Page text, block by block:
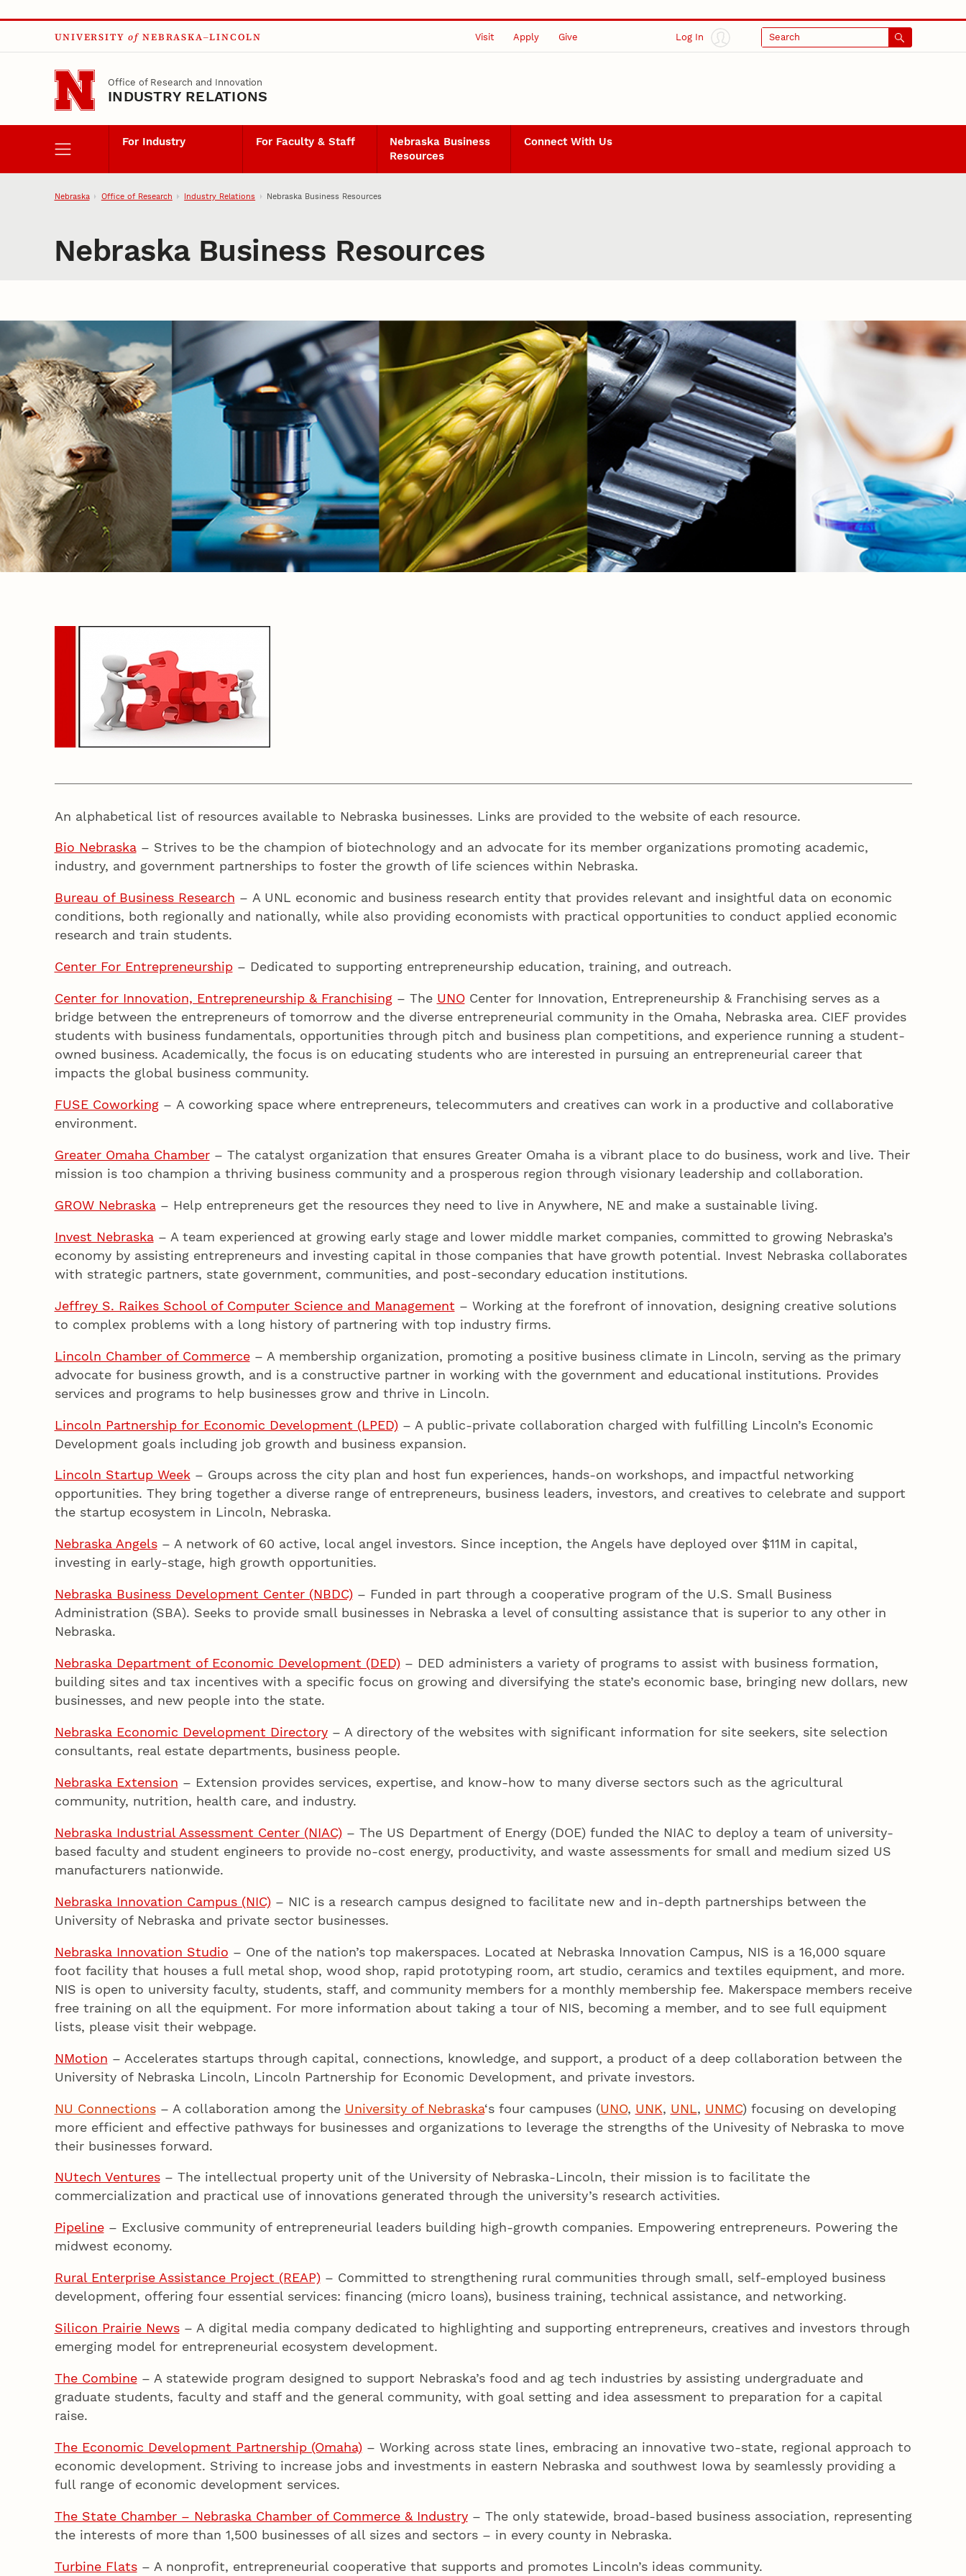
Skip to main content
UNIVERSITY of NEBRASKA–LINCOLN Visit Apply Give Log In Search
Office of Research and Innovation
INDUSTRY RELATIONS
For Industry For Faculty & Staff
Nebraska Business
Resources
Connect With Us
Nebraska Office of Research Industry Relations Nebraska Business Resources
Nebraska Business Resources
An alphabetical list of resources available to Nebraska businesses. Links are provided to the website of each resource.
Bio Nebraska– Strives to be the champion of biotechnology and an advocate for its member organizations promoting academic,
industry, and government partnerships to foster the growth of life sciences within Nebraska.
Bureau of Business Research – A UNL economic and business research entity that provides relevant and insightful data on economic
conditions, both regionally and nationally, while also providing economists with practical opportunities to conduct applied economic
research and train students.
Center For Entrepreneurship– Dedicated to supporting entrepreneurship education, training, and outreach.
Center for Innovation, Entrepreneurship & Franchising– The UNOCenter for Innovation, Entrepreneurship & Franchising serves as a
bridge between the entrepreneurs of tomorrow and the diverse entrepreneurial community in the Omaha, Nebraska area. CIEF provides
students with business fundamentals, opportunities through pitch and business plan competitions, and experience running a student-
owned business. Academically, the focus is on educating students who are interested in pursuing an entrepreneurial career that
impacts the global business community.
FUSE Coworking– A coworking space where entrepreneurs, telecommuters and creatives can work in a productive and collaborative
environment.
Greater Omaha Chamber– The catalyst organization that ensures Greater Omaha is a vibrant place to do business, work and live. Their
mission is too champion a thriving business community and a prosperous region through visionary leadership and collaboration.
GROW Nebraska– Help entrepreneurs get the resources they need to live in Anywhere, NE and make a sustainable living.
Invest Nebraska– A team experienced at growing early stage and lower middle market companies, committed to growing Nebraska’s
economy by assisting entrepreneurs and investing capital in those companies that have growth potential. Invest Nebraska collaborates
with strategic partners, state government, communities, and post-secondary education institutions.
Jeffrey S. Raikes School of Computer Science and Management – Working at the forefront of innovation, designing creative solutions
to complex problems with a long history of partnering with top industry firms.
Lincoln Chamber of Commerce– A membership organization, promoting a positive business climate in Lincoln, serving as the primary
advocate for business growth, and is a constructive partner in working with the government and educational institutions. Provides
services and programs to help businesses grow and thrive in Lincoln.
Lincoln Partnership for Economic Development (LPED)– A public-private collaboration charged with fulfilling Lincoln’s Economic
Development goals including job growth and business expansion.
Lincoln Startup Week– Groups across the city plan and host fun experiences, hands-on workshops, and impactful networking
opportunities. They bring together a diverse range of entrepreneurs, business leaders, investors, and creatives to celebrate and support
the startup ecosystem in Lincoln, Nebraska.
Nebraska Angels– A network of 60 active, local angel investors. Since inception, the Angels have deployed over $11M in capital,
investing in early-stage, high growth opportunities.
Nebraska Business Development Center (NBDC)– Funded in part through a cooperative program of the U.S. Small Business
Administration (SBA). Seeks to provide small businesses in Nebraska a level of consulting assistance that is superior to any other in
Nebraska.
Nebraska Department of Economic Development (DED)– DED administers a variety of programs to assist with business formation,
building sites and tax incentives with a specific focus on growing and diversifying the state’s economic base, bringing new dollars, new
businesses, and new people into the state.
Nebraska Economic Development Directory– A directory of the websites with significant information for site seekers, site selection
consultants, real estate departments, business people.
Nebraska Extension – Extension provides services, expertise, and know-how to many diverse sectors such as the agricultural
community, nutrition, health care, and industry.
Nebraska Industrial Assessment Center (NIAC)– The US Department of Energy (DOE) funded the NIAC to deploy a team of university-
based faculty and student engineers to provide no-cost energy, productivity, and waste assessments for small and medium sized US
manufacturers nationwide.
Nebraska Innovation Campus (NIC)– NIC is a research campus designed to facilitate new and in-depth partnerships between the
University of Nebraska and private sector businesses.
Nebraska Innovation Studio – One of the nation’s top makerspaces. Located at Nebraska Innovation Campus, NIS is a 16,000 square
foot facility that houses a full metal shop, wood shop, rapid prototyping room, art studio, ceramics and textiles equipment, and more.
NIS is open to university faculty, students, staff, and community members for a monthly membership fee. Makerspace members receive
free training on all the equipment. For more information about taking a tour of NIS, becoming a member, and to see full equipment
lists, please visit their webpage.
NMotion – Accelerates startups through capital, connections, knowledge, and support, a product of a deep collaboration between the
University of Nebraska Lincoln, Lincoln Partnership for Economic Development, and private investors.
NU Connections– A collaboration among the University of Nebraska‘s four campuses (UNO, UNK, UNL, UNMC) focusing on developing
more efficient and effective pathways for businesses and organizations to leverage the strengths of the Univesity of Nebraska to move
their businesses forward.
NUtech Ventures– The intellectual property unit of the University of Nebraska-Lincoln, their mission is to facilitate the
commercialization and practical use of innovations generated through the university’s research activities.
Pipeline– Exclusive community of entrepreneurial leaders building high-growth companies. Empowering entrepreneurs. Powering the
midwest economy.
Rural Enterprise Assistance Project (REAP)– Committed to strengthening rural communities through small, self-employed business
development, offering four essential services: financing (micro loans), business training, technical assistance, and networking.
Silicon Prairie News– A digital media company dedicated to highlighting and supporting entrepreneurs, creatives and investors through
emerging model for entrepreneurial ecosystem development.
The Combine– A statewide program designed to support Nebraska’s food and ag tech industries by assisting undergraduate and
graduate students, faculty and staff and the general community, with goal setting and idea assessment to preparation for a capital
raise.
The Economic Development Partnership (Omaha)– Working across state lines, embracing an innovative two-state, regional approach to
economic development. Striving to increase jobs and investments in eastern Nebraska and southwest Iowa by seamlessly providing a
full range of economic development services.
The State Chamber – Nebraska Chamber of Commerce & Industry– The only statewide, broad-based business association, representing
the interests of more than 1,500 businesses of all sizes and sectors – in every county in Nebraska.
Turbine Flats– A nonprofit, entrepreneurial cooperative that supports and promotes Lincoln’s ideas community.